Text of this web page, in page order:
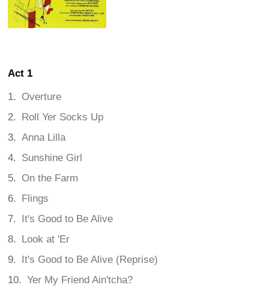
Act 1
Overture
Roll Yer Socks Up
Anna Lilla
Sunshine Girl
On the Farm
Flings
It's Good to Be Alive
Look at 'Er
It's Good to Be Alive (Reprise)
Yer My Friend Ain'tcha?